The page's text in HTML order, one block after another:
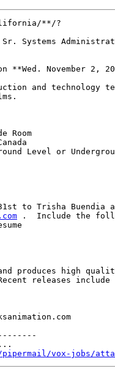
**/?
Systems
**Wed. November 2,
and technology
Room
Level or
.  Include the
and produces high
releases
vox-jobs/